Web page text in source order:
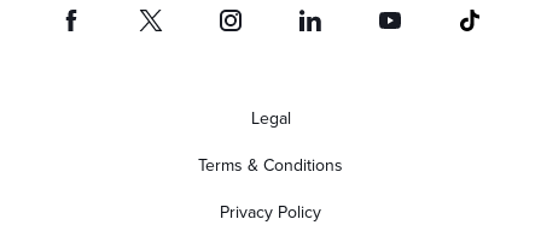
Legal
Terms & Conditions
Privacy Policy